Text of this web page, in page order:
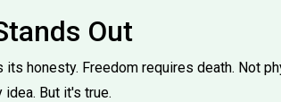
Out
honesty. Freedom requires death. Not
But it's true.